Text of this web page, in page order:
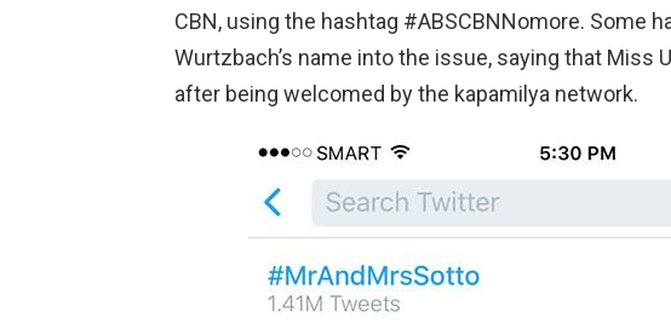
CBN, using the hashtag #ABSCBNNomore. Some
Wurtzbach’s name into the issue, saying that Miss
after being welcomed by the kapamilya network.